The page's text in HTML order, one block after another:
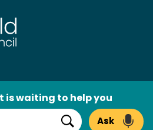
waiting to help you
Ask